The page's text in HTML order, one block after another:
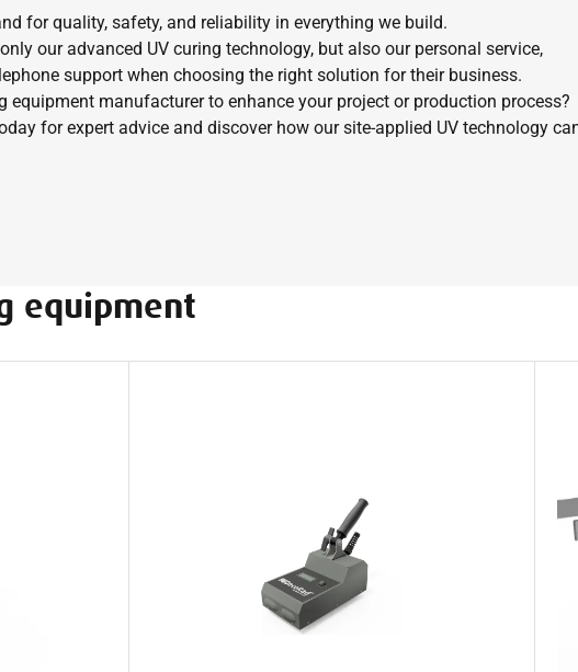
for quality, safety, and reliability in everything we build.
our advanced UV curing technology, but also our personal service,
support when choosing the right solution for their business.
equipment manufacturer to enhance your project or production process?
for expert advice and discover how our site-applied UV technology
equipment